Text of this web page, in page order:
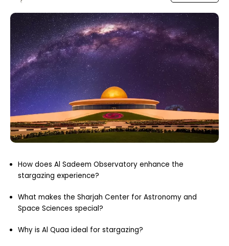
How does Al Sadeem Observatory enhance the
stargazing experience?
What makes the Sharjah Center for Astronomy and
Space Sciences special?
Why is Al Quaa ideal for stargazing?